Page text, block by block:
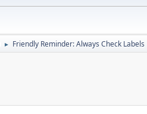
► Friendly Reminder: Always Check Labels